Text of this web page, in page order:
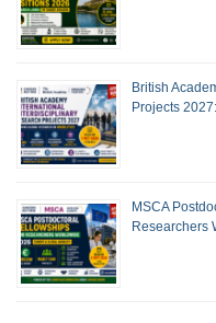
British
Projects
MSCA
Researchers